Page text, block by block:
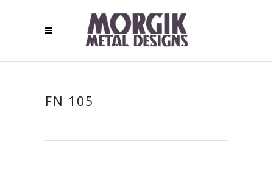
FN 105